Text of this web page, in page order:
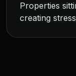
Properties
creating